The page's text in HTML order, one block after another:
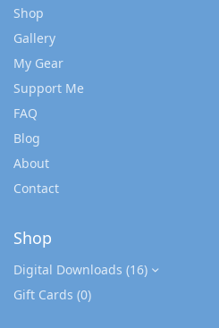
Shop
Gallery
My Gear
Support Me
FAQ
Blog
About
Contact
Shop
Digital Downloads (16)
Gift Cards (0)